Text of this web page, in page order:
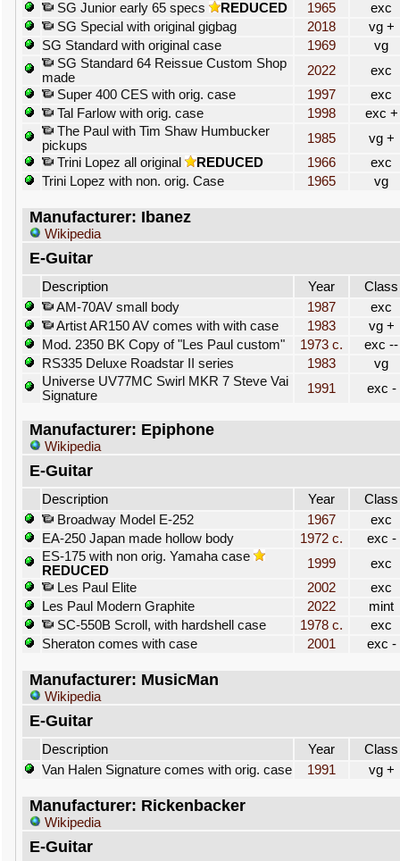
SG Junior early 65 specs
REDUCED 1965
exc
SG Special with original gigbag
2018
vg +
SG Standard with original case
1969
vg
SG Standard 64 Reissue Custom Shop
made
2022
exc
Super 400 CES with orig. case
1997
exc
Tal Farlow with orig. case
1998
exc +
The Paul with Tim Shaw Humbucker
pickups
1985
vg +
Trini Lopez all original
REDUCED 1966
exc
Trini Lopez with non. orig. Case
1965 vg
Manufacturer: Ibanez
Wikipedia
E-Guitar
Description Year
Class
AM-70AV small body
1987
exc
Artist AR150 AV comes with with case
1983
vg +
Mod. 2350 BK Copy of "Les Paul custom"
1973 c.
exc --
RS335 Deluxe Roadstar II series
1983
vg
Universe UV77MC Swirl MKR 7 Steve Vai
Signature
1991 exc -
Manufacturer: Epiphone
Wikipedia
E-Guitar
Description Year
Class
Broadway Model E-252
1967
exc
EA-250 Japan made hollow body
1972 c.
exc -
ES-175 with non orig. Yamaha case
REDUCED
1999
exc
Les Paul Elite
2002
exc
Les Paul Modern Graphite
2022
mint
SC-550B Scroll, with hardshell case
1978 c.
exc
Sheraton comes with case
2001 exc -
Manufacturer: MusicMan
Wikipedia
E-Guitar
Description Year
Class
Van Halen Signature comes with orig. case
1991 vg +
Manufacturer: Rickenbacker
Wikipedia
E-Guitar